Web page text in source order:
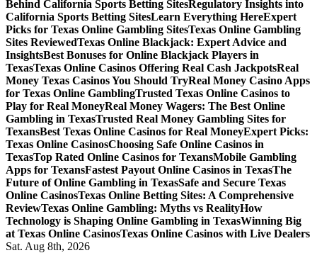
Behind California Sports Betting SitesRegulatory Insights into
California Sports Betting SitesLearn Everything HereExpert
Picks for Texas Online Gambling SitesTexas Online Gambling
Sites ReviewedTexas Online Blackjack: Expert Advice and
InsightsBest Bonuses for Online Blackjack Players in
TexasTexas Online Casinos Offering Real Cash JackpotsReal
Money Texas Casinos You Should TryReal Money Casino Apps
for Texas Online GamblingTrusted Texas Online Casinos to
Play for Real MoneyReal Money Wagers: The Best Online
Gambling in TexasTrusted Real Money Gambling Sites for
TexansBest Texas Online Casinos for Real MoneyExpert Picks:
Texas Online CasinosChoosing Safe Online Casinos in
TexasTop Rated Online Casinos for TexansMobile Gambling
Apps for TexansFastest Payout Online Casinos in TexasThe
Future of Online Gambling in TexasSafe and Secure Texas
Online CasinosTexas Online Betting Sites: A Comprehensive
ReviewTexas Online Gambling: Myths vs RealityHow
Technology is Shaping Online Gambling in TexasWinning Big
at Texas Online CasinosTexas Online Casinos with Live Dealers
Sat. Aug 8th, 2026